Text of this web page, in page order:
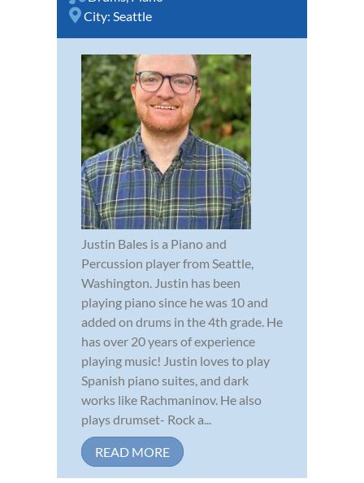
City: Seattle
Justin Bales is a Piano and
Percussion player from Seattle,
Washington. Justin has been
playing piano since he was 10 and
added on drums in the 4th grade. He
has over 20 years of experience
playing music! Justin loves to play
Spanish piano suites, and dark
works like Rachmaninov. He also
plays drumset- Rock a...
READ MORE